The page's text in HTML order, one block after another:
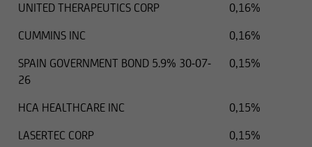
UNITED THERAPEUTICS CORP
0,16%
CUMMINS INC
0,16%
SPAIN GOVERNMENT BOND 5.9% 30-07-
26
0,15%
HCA HEALTHCARE INC
0,15%
LASERTEC CORP
0,15%